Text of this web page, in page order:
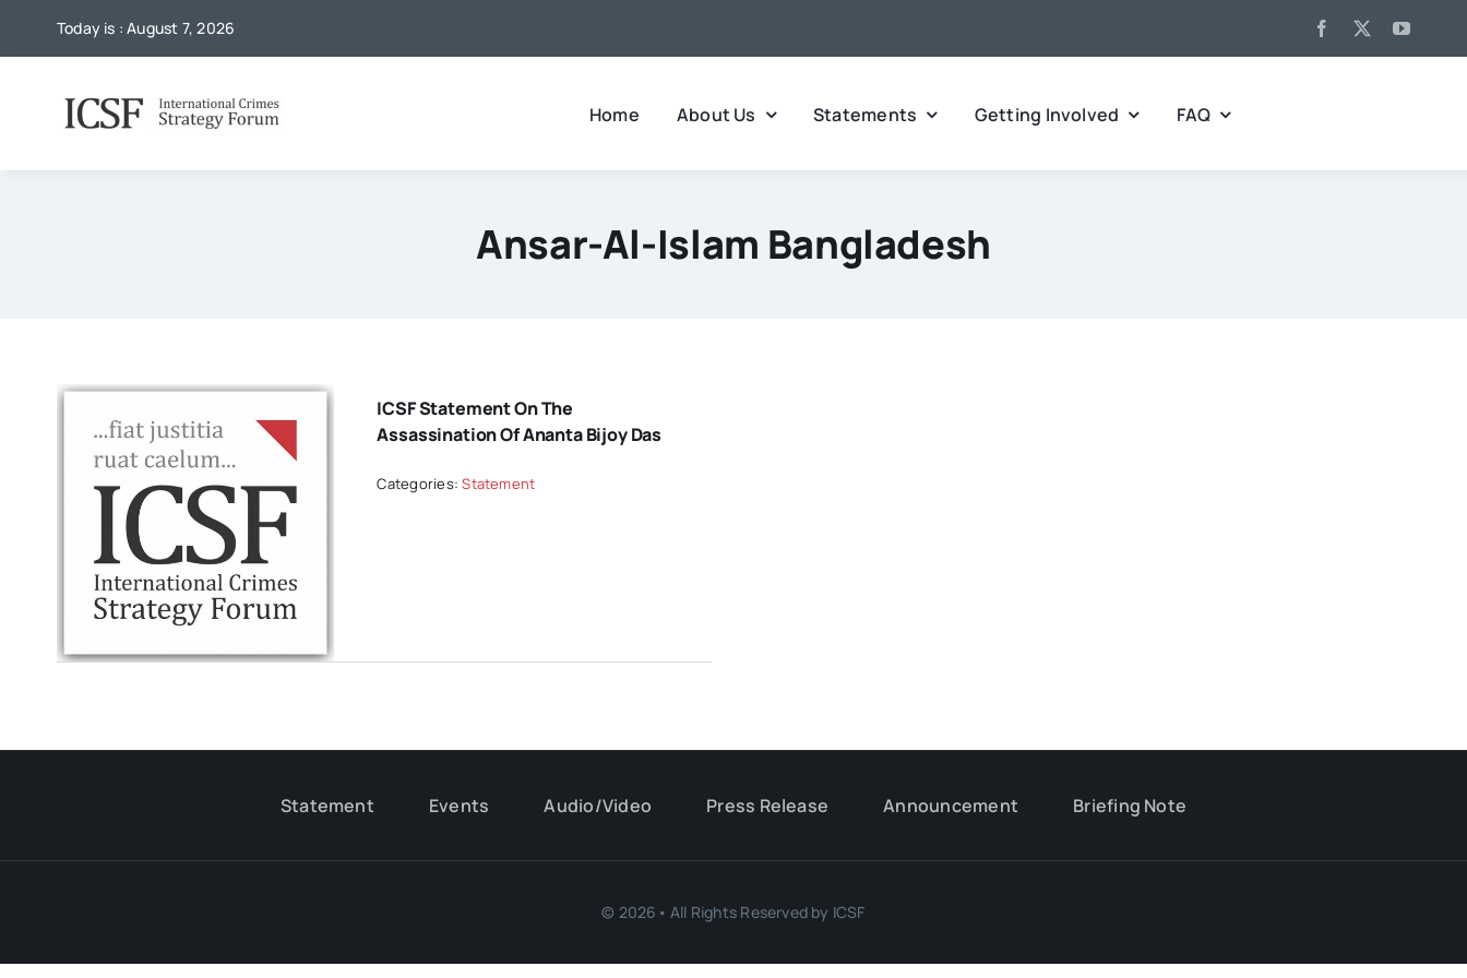
Today is : August 7, 2026
Home About Us Statements Getting Involved FAQ
Ansar-Al-Islam Bangladesh
ICSF Statement On The
Assassination Of Ananta Bijoy Das
Categories:Statement
Statement Events Audio/Video Press Release Announcement Briefing Note
© 2026• All Rights Reserved by ICSF